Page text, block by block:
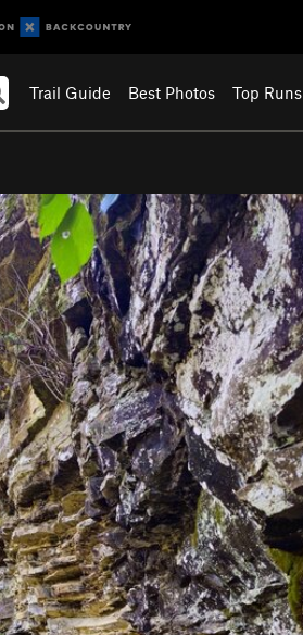
Trail Guide Best Photos Top Runs